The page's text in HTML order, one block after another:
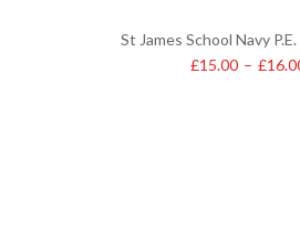
St James School Navy
£15.00 – £